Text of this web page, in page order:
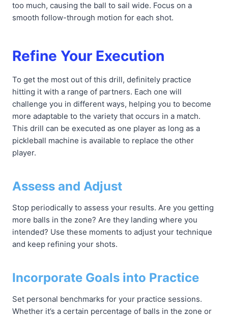
too much, causing the ball to sail wide. Focus on a
smooth follow-through motion for each shot.
Refine Your Execution
To get the most out of this drill, definitely practice
hitting it with a range of partners. Each one will
challenge you in different ways, helping you to become
more adaptable to the variety that occurs in a match.
This drill can be executed as one player as long as a
pickleball machine is available to replace the other
player.
Assess and Adjust
Stop periodically to assess your results. Are you getting
more balls in the zone? Are they landing where you
intended? Use these moments to adjust your technique
and keep refining your shots.
Incorporate Goals into Practice
Set personal benchmarks for your practice sessions.
Whether it’s a certain percentage of balls in the zone or